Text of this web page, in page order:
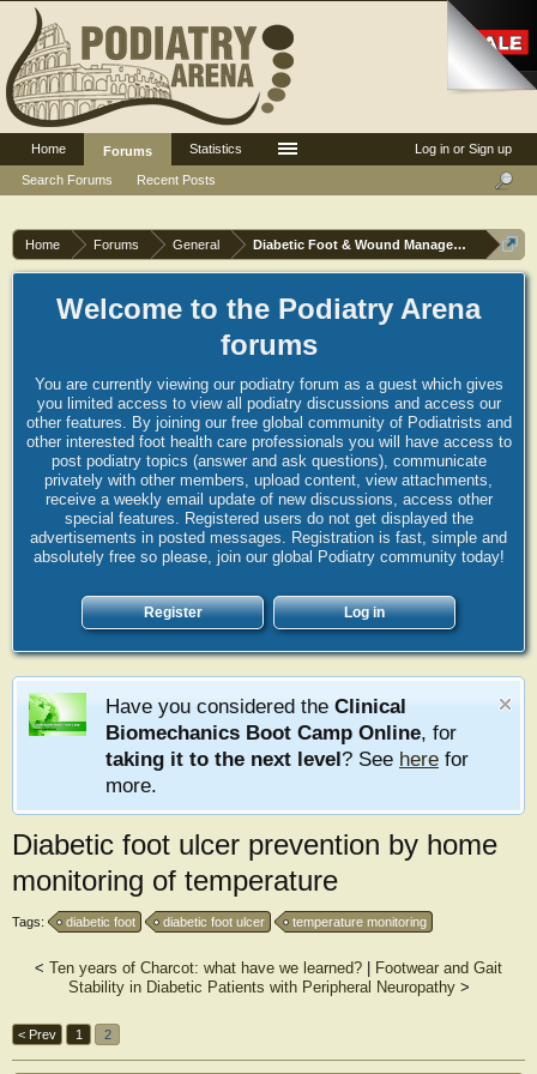
Home Forums General Diabetic Foot & Wound Management
Welcome to the Podiatry Arena
forums
You are currently viewing our podiatry forum as a guest which gives
you limited access to view all podiatry discussions and access our
other features. By joining our free global community of Podiatrists and
other interested foot health care professionals you will have access to
post podiatry topics (answer and ask questions), communicate
privately with other members, upload content, view attachments,
receive a weekly email update of new discussions, access other
special features. Registered users do not get displayed the
advertisements in posted messages. Registration is fast, simple and
absolutely free so please, join our global Podiatry community today!
Register Log in
Have you considered the Clinical
Biomechanics Boot Camp Online, for
taking it to the next level? See here for
more.
Diabetic foot ulcer prevention by home
monitoring of temperature
Tags: diabetic foot diabetic foot ulcer temperature monitoring
< Ten years of Charcot: what have we learned?
Footwear and Gait
Stability in Diabetic Patients with Peripheral Neuropathy>
< Prev 1 2
Log in or Sign up
Home
Forums
Search Forums
Recent Posts
Statistics